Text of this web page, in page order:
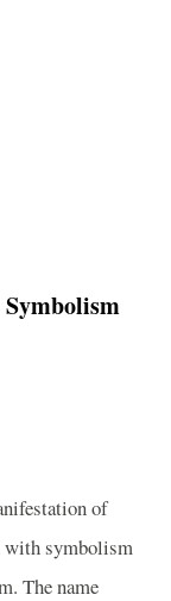
of
with symbolism
The name